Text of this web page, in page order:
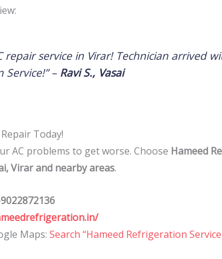
repair service in Virar! Technician
Service!” – Ravi S., Vasai
Today!
AC problems to get worse. Choose Hameed
Virar and nearby areas.
Maps: Search “Hameed Refrigeration